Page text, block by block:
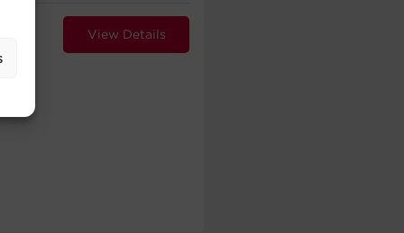
View Details